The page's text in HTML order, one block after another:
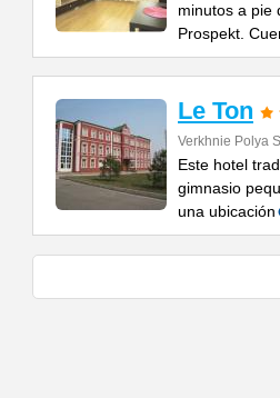
minutos a pie
Prospekt.
Le Ton
Verkhnie Polya
Este hotel
gimnasio
una ubicación